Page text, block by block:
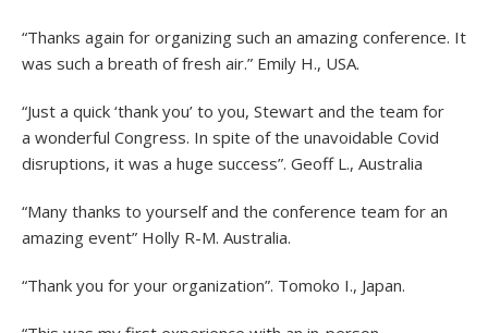
“Thanks again for organizing such an amazing conference. It
was such a breath of fresh air.” Emily H., USA.
“Just a quick ‘thank you’ to you, Stewart and the team for
a wonderful Congress. In spite of the unavoidable Covid
disruptions, it was a huge success”. Geoff L., Australia
“Many thanks to yourself and the conference team for an
amazing event” Holly R-M. Australia.
“Thank you for your organization”. Tomoko I., Japan.